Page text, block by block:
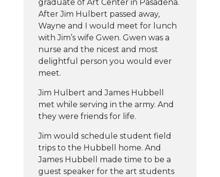
graduate of Art Center in Pasadena.
After Jim Hulbert passed away,
Wayne and I would meet for lunch
with Jim’s wife Gwen. Gwen was a
nurse and the nicest and most
delightful person you would ever
meet.
Jim Hulbert and James Hubbell
met while serving in the army. And
they were friends for life.
Jim would schedule student field
trips to the Hubbell home. And
James Hubbell made time to be a
guest speaker for the art students